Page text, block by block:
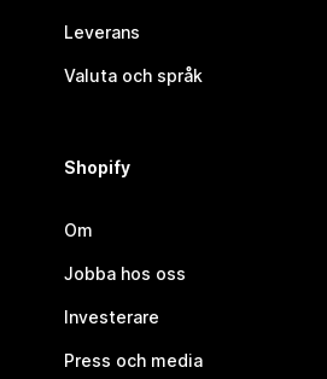
Leverans
Valuta och språk
Shopify
Om
Jobba hos oss
Investerare
Press och media